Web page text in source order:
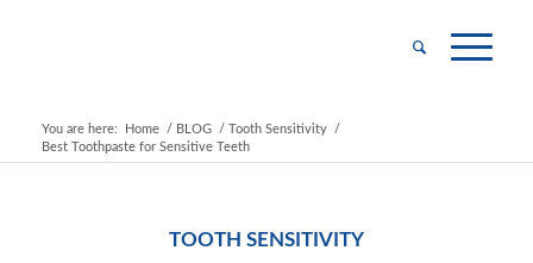
You are here: Home / BLOG / Tooth Sensitivity
/
Best Toothpaste for Sensitive Teeth
TOOTH SENSITIVITY